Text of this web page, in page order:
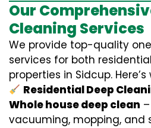
Our
Cleaning Services
We provide top-quality
services for both
properties in Sidcup.
Residential Deep
Whole house deep clean
vacuuming, mopping, and